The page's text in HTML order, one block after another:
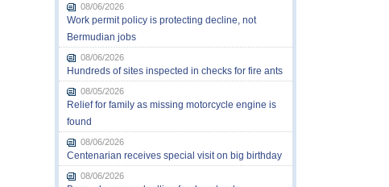
08/06/2026
Work permit policy is protecting decline, not
Bermudian jobs
08/06/2026
Hundreds of sites inspected in checks for fire ants
08/05/2026
Relief for family as missing motorcycle engine is
found
08/06/2026
Centenarian receives special visit on big birthday
08/06/2026